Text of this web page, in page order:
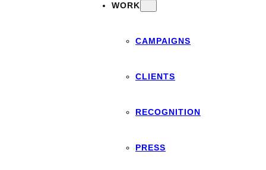
WORK
CAMPAIGNS
CLIENTS
RECOGNITION
PRESS